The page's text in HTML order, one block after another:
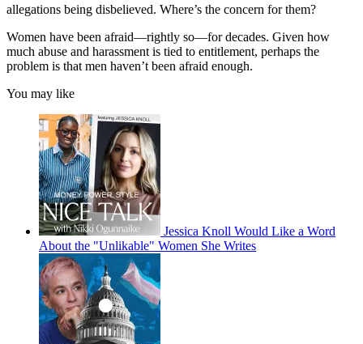
allegations being disbelieved. Where’s the concern for them?
Women have been afraid—rightly so—for decades. Given how
much abuse and harassment is tied to entitlement, perhaps the
problem is that men haven’t been afraid enough.
You may like
Jessica Knoll Would Like a Word
About the "Unlikable" Women She Writes